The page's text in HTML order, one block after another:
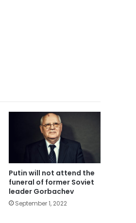
Putin will not attend the
funeral of former Soviet
leader Gorbachev
September 1, 2022